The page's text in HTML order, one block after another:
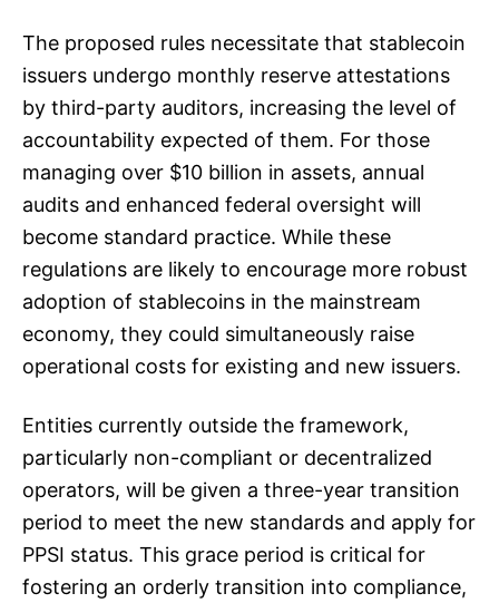
The proposed rules necessitate that stablecoin
issuers undergo monthly reserve attestations
by third-party auditors, increasing the level of
accountability expected of them. For those
managing over $10 billion in assets, annual
audits and enhanced federal oversight will
become standard practice. While these
regulations are likely to encourage more robust
adoption of stablecoins in the mainstream
economy, they could simultaneously raise
operational costs for existing and new issuers.
Entities currently outside the framework,
particularly non-compliant or decentralized
operators, will be given a three-year transition
period to meet the new standards and apply for
PPSI status. This grace period is critical for
fostering an orderly transition into compliance,